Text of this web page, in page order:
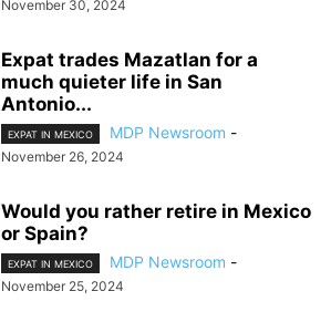
November 30, 2024
Expat trades Mazatlan for a
much quieter life in San
Antonio...
EXPAT IN MEXICO MDP Newsroom -
November 26, 2024
Would you rather retire in Mexico
or Spain?
EXPAT IN MEXICO MDP Newsroom -
November 25, 2024